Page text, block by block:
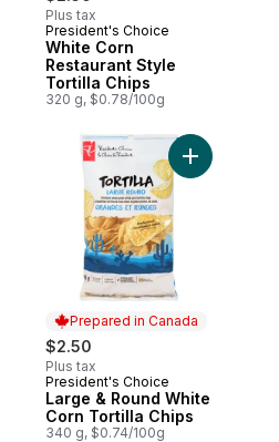
Plus tax
Prepared in Canada
President's Choice
White Corn
Restaurant Style
Tortilla Chips
320 g, $0.78/100g
Prepared in Canada
$2.50
Plus tax
Prepared in Canada
President's Choice
Large & Round White
Corn Tortilla Chips
340 g, $0.74/100g